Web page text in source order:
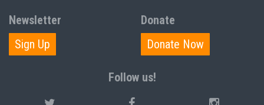
Newsletter
Sign Up
Donate
Donate Now
Follow us!